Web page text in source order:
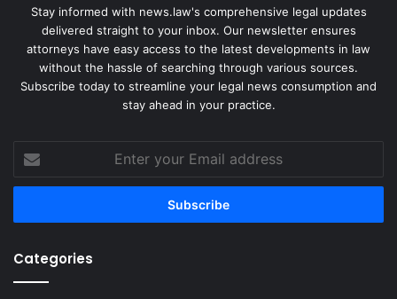
Stay informed with news.law's comprehensive legal updates
delivered straight to your inbox. Our newsletter ensures
attorneys have easy access to the latest developments in law
without the hassle of searching through various sources.
Subscribe today to streamline your legal news consumption and
stay ahead in your practice.
your
Email
Categories